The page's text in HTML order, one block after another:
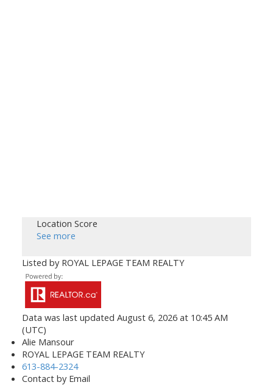
Location Score
See more
Listed by ROYAL LEPAGE TEAM REALTY
Data was last updated August 6, 2026 at 10:45 AM
(UTC)
Alie Mansour
ROYAL LEPAGE TEAM REALTY
613-884-2324
Contact by Email